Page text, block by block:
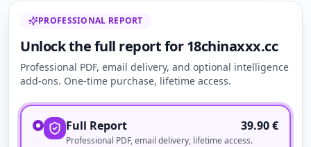
PROFESSIONAL REPORT
Unlock the full report for 18chinaxxx.cc
Professional PDF, email delivery, and optional intelligence
add-ons. One-time purchase, lifetime access.
Full Report 39.90€
Professional PDF, email delivery, lifetime access.